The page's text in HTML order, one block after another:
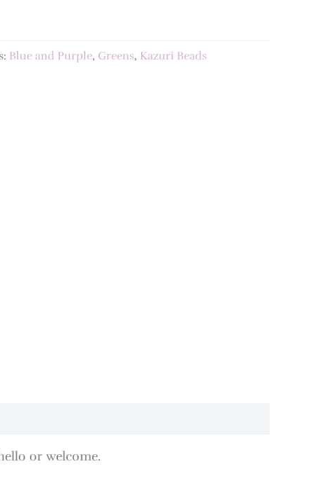
Blue and Purple, Greens, Kazuri Beads
or welcome.